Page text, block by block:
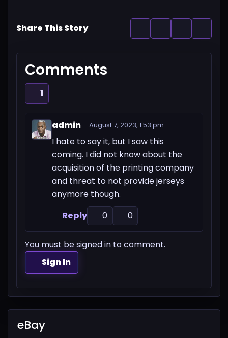
Share This Story
Comments
1
admin August 7, 2023, 1:53 pm
I hate to say it, but I saw this
coming. I did not know about the
acquisition of the printing company
and threat to not provide jerseys
anymore though.
Reply
0 0
You must be signed in to comment.
Sign In
eBay